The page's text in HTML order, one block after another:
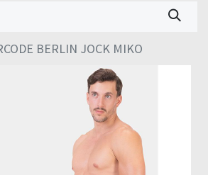
BERLIN JOCK MIKO